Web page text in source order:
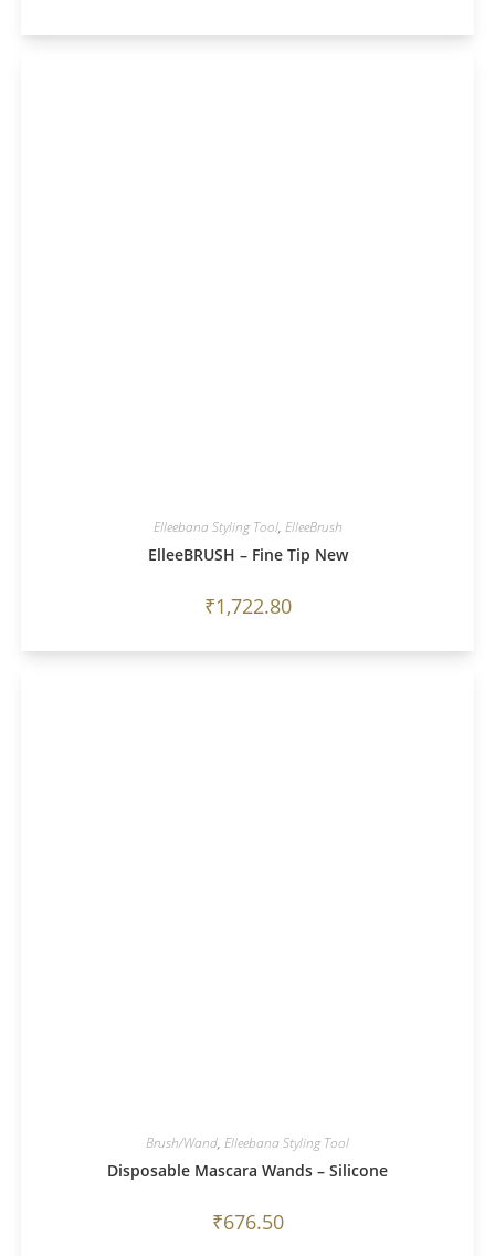
Elleebana Styling Tool, ElleeBrush
ElleeBRUSH – Fine Tip New
₹1,722.80
Brush/Wand, Elleebana Styling Tool
Disposable Mascara Wands – Silicone
₹676.50